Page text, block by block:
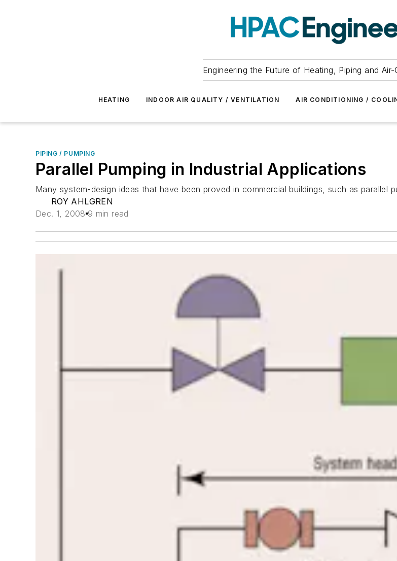
Engineering the Future of Heating, Piping and
HEATING INDOOR AIR QUALITY / VENTILATION AIR CONDITIONING /
PIPING / PUMPING
Parallel Pumping in Industrial Applications
Many system-design ideas that have been proved in commercial buildings, such as parallel
ROY AHLGREN
Dec. 1, 2008 9 min read